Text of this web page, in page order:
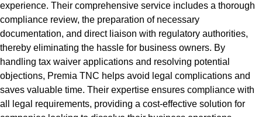
experience. Their comprehensive service includes a thorough
compliance review, the preparation of necessary
documentation, and direct liaison with regulatory authorities,
thereby eliminating the hassle for business owners. By
handling tax waiver applications and resolving potential
objections, Premia TNC helps avoid legal complications and
saves valuable time. Their expertise ensures compliance with
all legal requirements, providing a cost-effective solution for